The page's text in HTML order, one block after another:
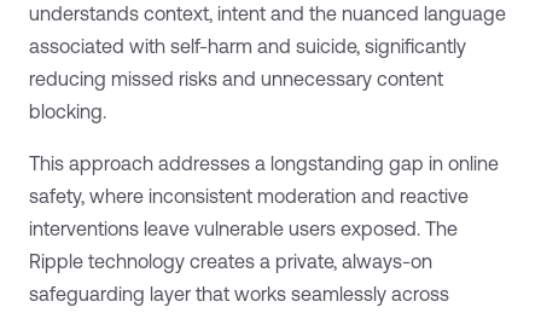
understands context, intent and the nuanced language
associated with self-harm and suicide, significantly
reducing missed risks and unnecessary content
blocking.
This approach addresses a longstanding gap in online
safety, where inconsistent moderation and reactive
interventions leave vulnerable users exposed. The
Ripple technology creates a private, always-on
safeguarding layer that works seamlessly across